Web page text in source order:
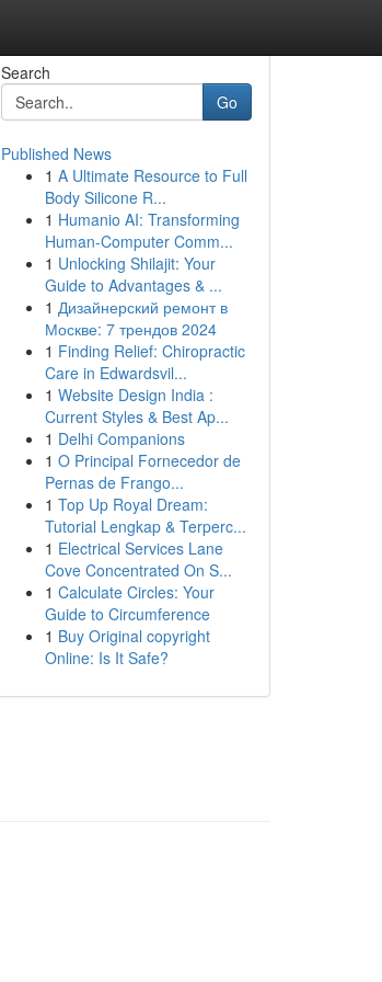
Search
Go
Published News
1 A Ultimate Resource to Full
Body Silicone R...
1 Humanio AI: Transforming
Human-Computer Comm...
1 Unlocking Shilajit: Your
Guide to Advantages & ...
1 Дизайнерский ремонт в
Москве: 7 трендов 2024
1 Finding Relief: Chiropractic
Care in Edwardsvil...
1 Website Design India :
Current Styles & Best Ap...
1 Delhi Companions
1 O Principal Fornecedor de
Pernas de Frango...
1 Top Up Royal Dream:
Tutorial Lengkap & Terperc...
1 Electrical Services Lane
Cove Concentrated On S...
1 Calculate Circles: Your
Guide to Circumference
1 Buy Original copyright
Online: Is It Safe?